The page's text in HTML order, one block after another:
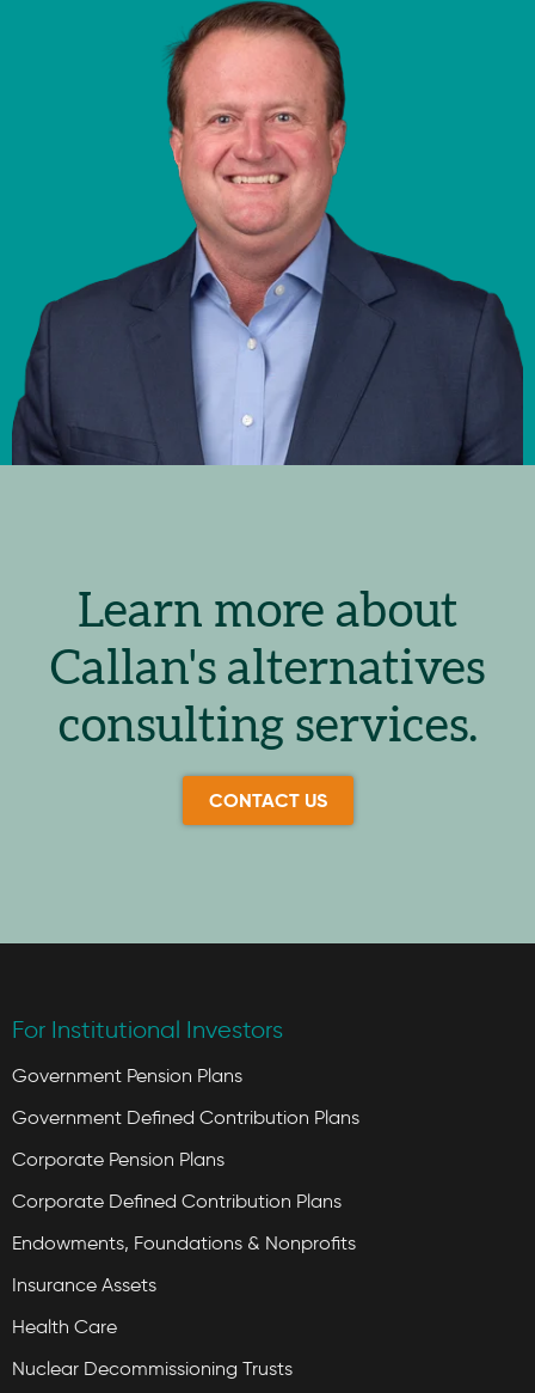
Learn more about
Callan's alternatives
consulting services.
CONTACT US
For Institutional Investors
Government Pension Plans
Government Defined Contribution Plans
Corporate Pension Plans
Corporate Defined Contribution Plans
Endowments, Foundations & Nonprofits
Insurance Assets
Health Care
Nuclear Decommissioning Trusts